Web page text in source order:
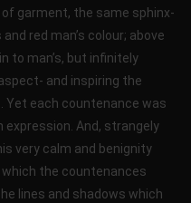
garment, the same sphinx-
red man’s colour; above
to man’s, but infinitely
and inspiring the
Yet each countenance was
expression. And, strangely
very calm and benignity
the countenances
lines and shadows which